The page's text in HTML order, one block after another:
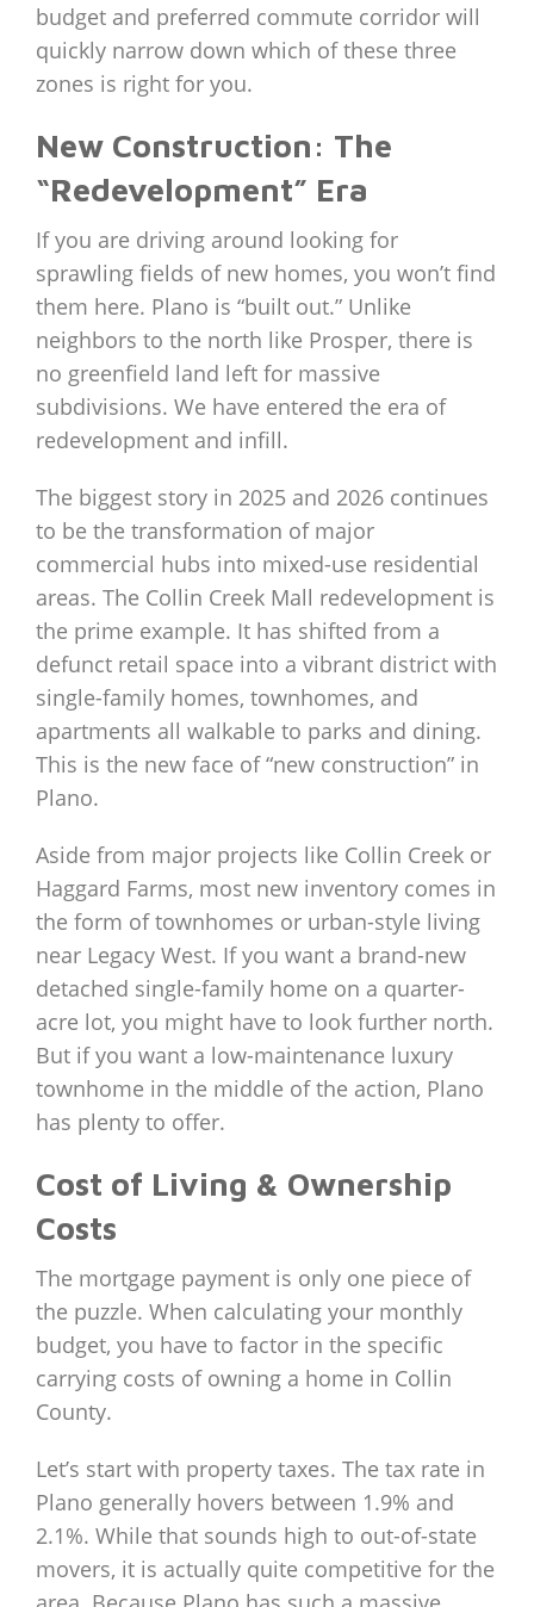
budget and preferred commute corridor will
quickly narrow down which of these three
zones is right for you.
New Construction: The
“Redevelopment” Era
If you are driving around looking for
sprawling fields of new homes, you won’t find
them here. Plano is “built out.” Unlike
neighbors to the north like Prosper, there is
no greenfield land left for massive
subdivisions. We have entered the era of
redevelopment and infill.
The biggest story in 2025 and 2026 continues
to be the transformation of major
commercial hubs into mixed-use residential
areas. The Collin Creek Mall redevelopment is
the prime example. It has shifted from a
defunct retail space into a vibrant district with
single-family homes, townhomes, and
apartments all walkable to parks and dining.
This is the new face of “new construction” in
Plano.
Aside from major projects like Collin Creek or
Haggard Farms, most new inventory comes in
the form of townhomes or urban-style living
near Legacy West. If you want a brand-new
detached single-family home on a quarter-
acre lot, you might have to look further north.
But if you want a low-maintenance luxury
townhome in the middle of the action, Plano
has plenty to offer.
Cost of Living & Ownership
Costs
The mortgage payment is only one piece of
the puzzle. When calculating your monthly
budget, you have to factor in the specific
carrying costs of owning a home in Collin
County.
Let’s start with property taxes. The tax rate in
Plano generally hovers between 1.9% and
2.1%. While that sounds high to out-of-state
movers, it is actually quite competitive for the